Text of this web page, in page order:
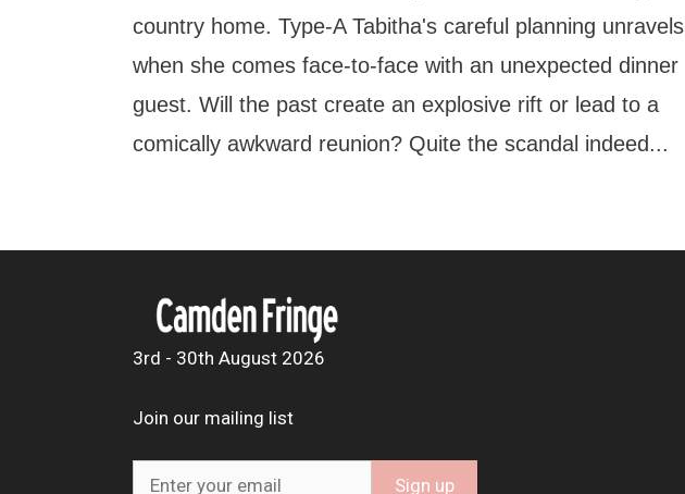
country home. Type-A Tabitha's careful planning unravels
when she comes face-to-face with an unexpected dinner
guest. Will the past create an explosive rift or lead to a
comically awkward reunion? Quite the scandal indeed...
3rd - 30th August 2026
Join our mailing list